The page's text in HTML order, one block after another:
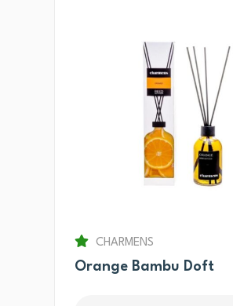
CHARMENS
Orange Bambu Doft